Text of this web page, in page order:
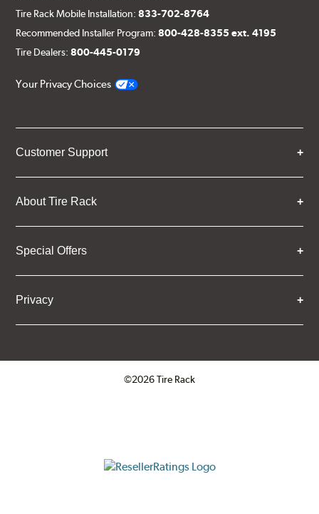
Tire Rack Mobile Installation:833-702-8764
Recommended Installer Program:800-428-8355 ext. 4195
Tire Dealers:800-445-0179
Your Privacy Choices
Customer Support
About Tire Rack
Special Offers
Privacy
©2026 Tire Rack
ResellerRatings